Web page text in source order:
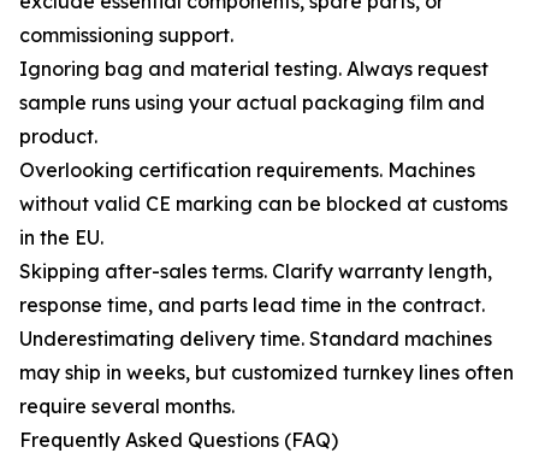
commissioning support.
Ignoring bag and material testing. Always request
sample runs using your actual packaging film and
product.
Overlooking certification requirements. Machines
without valid CE marking can be blocked at customs
in the EU.
Skipping after-sales terms. Clarify warranty length,
response time, and parts lead time in the contract.
Underestimating delivery time. Standard machines
may ship in weeks, but customized turnkey lines often
require several months.
Frequently Asked Questions (FAQ)